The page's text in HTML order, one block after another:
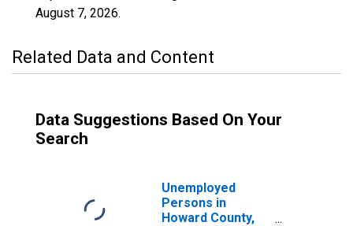
August 7, 2026.
Related Data and Content
Data Suggestions Based On Your
Search
Unemployed
Persons in
Howard County,